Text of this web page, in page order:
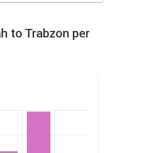
to Trabzon per